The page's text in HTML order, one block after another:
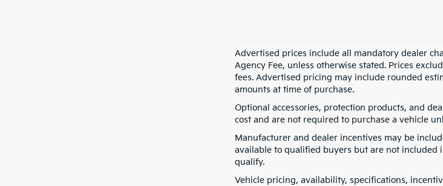
Advertised prices include all mandatory dealer
Agency Fee, unless otherwise stated. Prices
fees. Advertised pricing may include rounded
amounts at time of purchase.
Optional accessories, protection products, and
cost and are not required to purchase a vehicle
Manufacturer and dealer incentives may be
available to qualified buyers but are not included
qualify.
Vehicle pricing, availability, specifications,